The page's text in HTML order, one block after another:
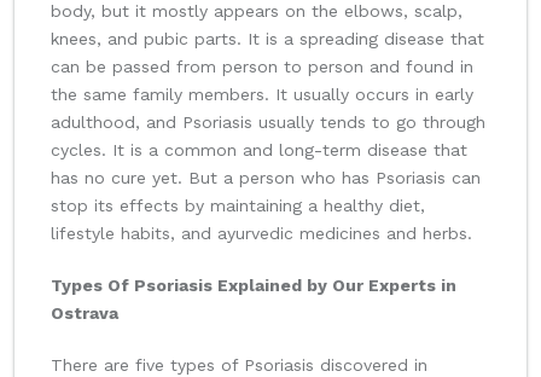
body, but it mostly appears on the elbows, scalp,
knees, and pubic parts. It is a spreading disease that
can be passed from person to person and found in
the same family members. It usually occurs in early
adulthood, and Psoriasis usually tends to go through
cycles. It is a common and long-term disease that
has no cure yet. But a person who has Psoriasis can
stop its effects by maintaining a healthy diet,
lifestyle habits, and ayurvedic medicines and herbs.
Types Of Psoriasis Explained by Our Experts in
Ostrava
There are five types of Psoriasis discovered in